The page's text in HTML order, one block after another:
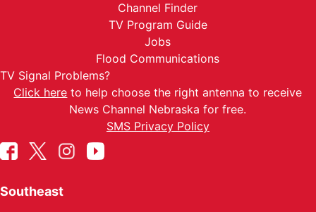
Channel Finder
TV Program Guide
Jobs
Flood Communications
TV Signal Problems?
Click here to help choose the right antenna to receive
News Channel Nebraska for free.
SMS Privacy Policy
Southeast